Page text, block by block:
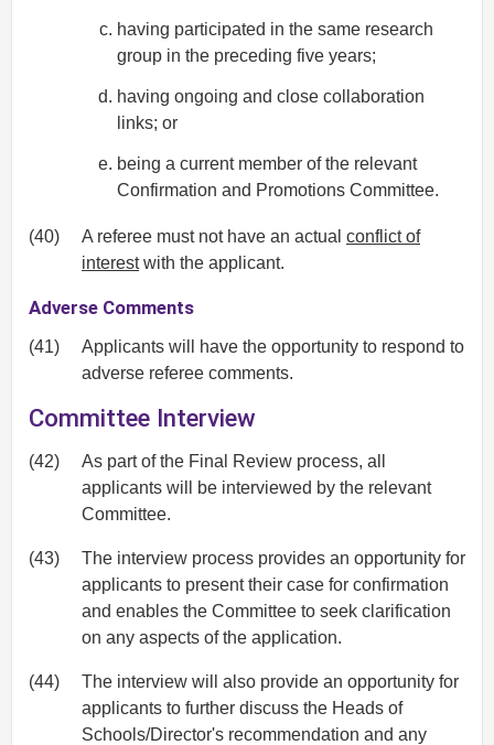
having participated in the same research
group in the preceding five years;
having ongoing and close collaboration
links; or
being a current member of the relevant
Confirmation and Promotions Committee.
(40) A referee must not have an actual conflict of
interestwith the applicant.
Adverse Comments
(41)
Applicants will have the opportunity to respond to
adverse referee comments.
Committee Interview
(42)
As part of the Final Review process, all
applicants will be interviewed by the relevant
Committee.
(43)
The interview process provides an opportunity for
applicants to present their case for confirmation
and enables the Committee to seek clarification
on any aspects of the application.
(44)
The interview will also provide an opportunity for
applicants to further discuss the Heads of
Schools/Director's recommendation and any